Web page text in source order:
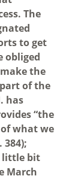
The
to get
obliged
the
of the
has
“the
what we
little bit
March